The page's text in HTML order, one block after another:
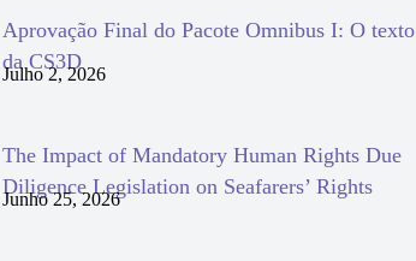
Aprovação Final do Pacote Omnibus I: O texto
da CS3D
Julho 2, 2026
The Impact of Mandatory Human Rights Due
Diligence Legislation on Seafarers’ Rights
Junho 25, 2026